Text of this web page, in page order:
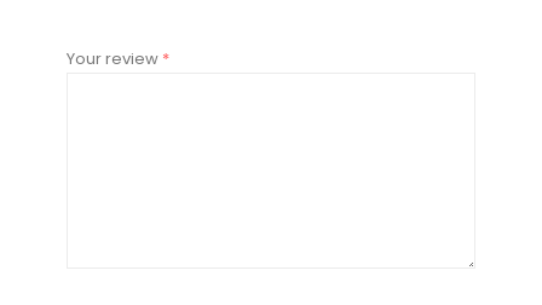
Your review *